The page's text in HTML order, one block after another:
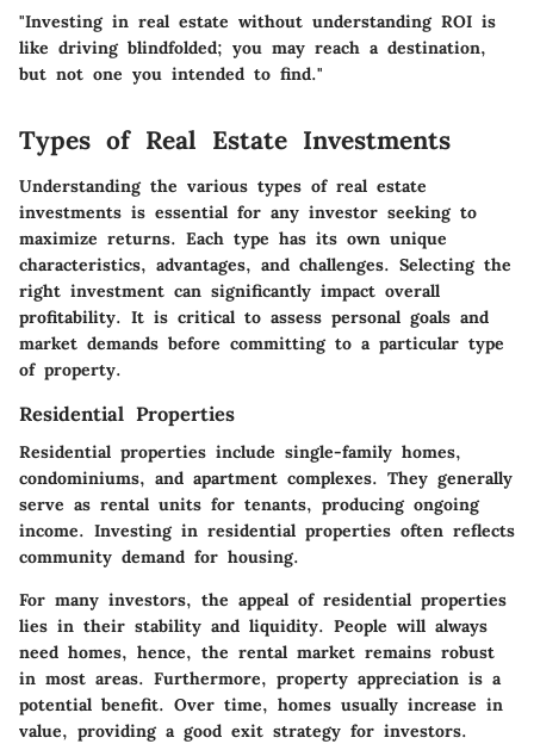
"Investing in real estate without understanding ROI is
like driving blindfolded; you may reach a destination,
but not one you intended to find."
Types of Real Estate Investments
Understanding the various types of real estate
investments is essential for any investor seeking to
maximize returns. Each type has its own unique
characteristics, advantages, and challenges. Selecting the
right investment can significantly impact overall
profitability. It is critical to assess personal goals and
market demands before committing to a particular type
of property.
Residential Properties
Residential properties include single-family homes,
condominiums, and apartment complexes. They generally
serve as rental units for tenants, producing ongoing
income. Investing in residential properties often reflects
community demand for housing.
For many investors, the appeal of residential properties
lies in their stability and liquidity. People will always
need homes, hence, the rental market remains robust
in most areas. Furthermore, property appreciation is a
potential benefit. Over time, homes usually increase in
value, providing a good exit strategy for investors.